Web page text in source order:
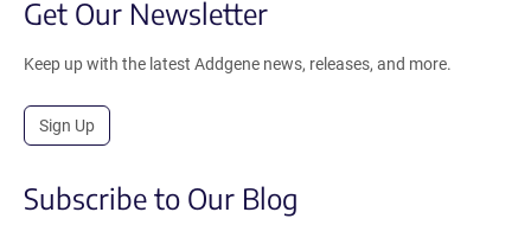
Get Our Newsletter
Keep up with the latest Addgene news, releases, and more.
Sign Up
Subscribe to Our Blog